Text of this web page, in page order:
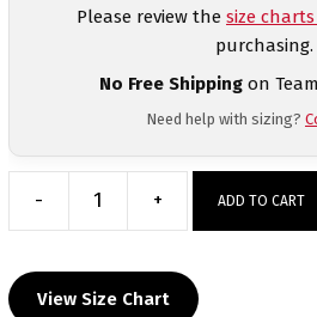
Please review the size charts
purchasing.
No Free Shippingon
Need help with sizing?
-
Morenci
Custom
Sublimated
+ ADD TO CART
View Size Chart